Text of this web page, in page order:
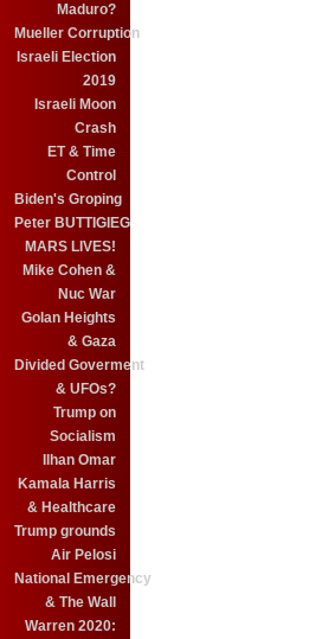
Maduro?
Mueller Corruption
Israeli Election
2019
Israeli Moon
Crash
ET & Time
Control
Biden's Groping
Peter BUTTIGIEG
MARS LIVES!
Mike Cohen &
Nuc War
Golan Heights
& Gaza
Divided Goverment
& UFOs?
Trump on
Socialism
Ilhan Omar
Kamala Harris
& Healthcare
Trump grounds
Air Pelosi
National Emergency
& The Wall
Warren 2020: